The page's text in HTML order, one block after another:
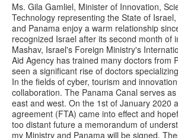
Ms. Gila Gamliel, Minister of Innovation,
Technology representing the State of
and Panama enjoy a warm relationship
recognized Israel after its second month of
Mashav, Israel's Foreign Ministry's
Aid Agency has trained many doctors from
seen a significant rise of doctors
In the fields of cyber, tourism and
collaboration. The Panama Canal serves
east and west. On the 1st of January 2020
agreement (FTA) came into effect and
too distant future a memorandum of
my Ministry and Panama will be signed.